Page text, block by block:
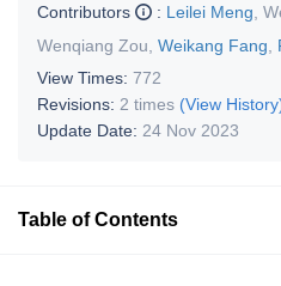
Contributors
: Leilei Meng
Wenqiang Zou Weikang Fang
View Times: 772
Revisions: 2 times (View
Update Date: 24 Nov 2023
Table of Contents